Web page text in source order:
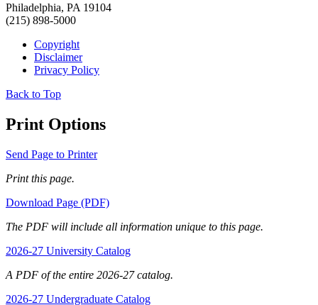
Philadelphia, PA 19104
(215) 898-5000
Copyright
Disclaimer
Privacy Policy
Back to Top
Print Options
Send Page to Printer
Print this page.
Download Page (PDF)
The PDF will include all information unique to this page.
2026-27 University Catalog
A PDF of the entire 2026-27 catalog.
2026-27 Undergraduate Catalog